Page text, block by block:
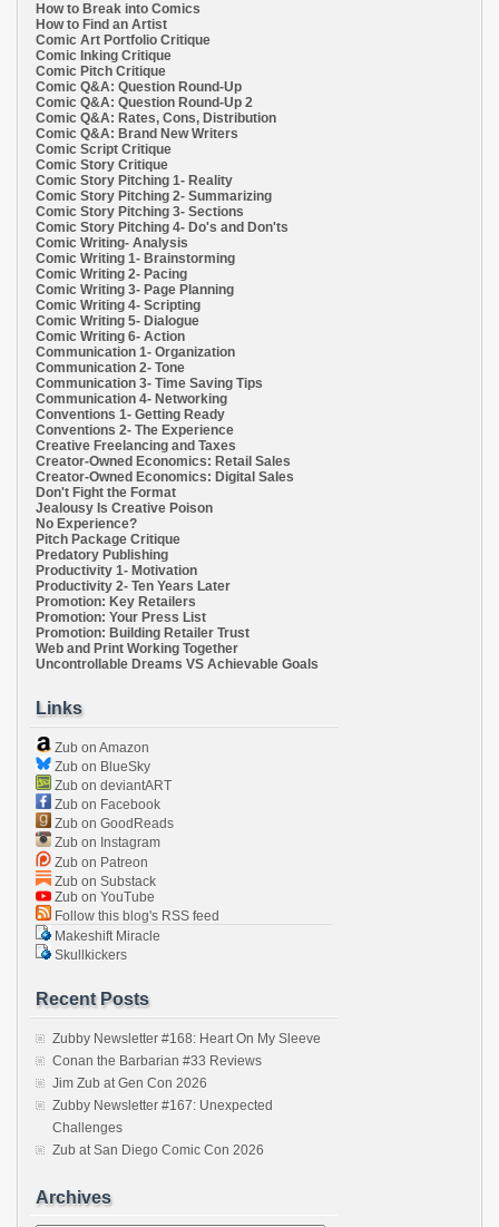
How to Break into Comics
How to Find an Artist
Comic Art Portfolio Critique
Comic Inking Critique
Comic Pitch Critique
Comic Q&A: Question Round-Up
Comic Q&A: Question Round-Up 2
Comic Q&A: Rates, Cons, Distribution
Comic Q&A: Brand New Writers
Comic Script Critique
Comic Story Critique
Comic Story Pitching 1- Reality
Comic Story Pitching 2- Summarizing
Comic Story Pitching 3- Sections
Comic Story Pitching 4- Do's and Don'ts
Comic Writing- Analysis
Comic Writing 1- Brainstorming
Comic Writing 2- Pacing
Comic Writing 3- Page Planning
Comic Writing 4- Scripting
Comic Writing 5- Dialogue
Comic Writing 6- Action
Communication 1- Organization
Communication 2- Tone
Communication 3- Time Saving Tips
Communication 4- Networking
Conventions 1- Getting Ready
Conventions 2- The Experience
Creative Freelancing and Taxes
Creator-Owned Economics: Retail Sales
Creator-Owned Economics: Digital Sales
Don't Fight the Format
Jealousy Is Creative Poison
No Experience?
Pitch Package Critique
Predatory Publishing
Productivity 1- Motivation
Productivity 2- Ten Years Later
Promotion: Key Retailers
Promotion: Your Press List
Promotion: Building Retailer Trust
Web and Print Working Together
Uncontrollable Dreams VS Achievable Goals
Links
Zub on Amazon
Zub on BlueSky
Zub on deviantART
Zub on Facebook
Zub on GoodReads
Zub on Instagram
Zub on Patreon
Zub on Substack
Zub on YouTube
Follow this blog's RSS feed
Makeshift Miracle
Skullkickers
Recent Posts
Zubby Newsletter #168: Heart On My Sleeve
Conan the Barbarian #33 Reviews
Jim Zub at Gen Con 2026
Zubby Newsletter #167: Unexpected
Challenges
Zub at San Diego Comic Con 2026
Archives
Archives